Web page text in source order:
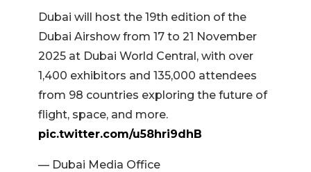
Dubai will host the 19th edition of the
Dubai Airshow from 17 to 21 November
2025 at Dubai World Central, with over
1,400 exhibitors and 135,000 attendees
from 98 countries exploring the future of
flight, space, and more.
pic.twitter.com/u58hri9dhB
— Dubai Media Office